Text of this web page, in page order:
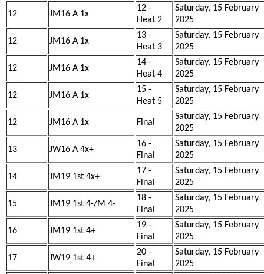
12 JM16 A 1x
12 -
Heat 2
Saturday, 15 February
2025
12 JM16 A 1x
13 -
Heat 3
Saturday, 15 February
2025
12 JM16 A 1x
14 -
Heat 4
Saturday, 15 February
2025
12 JM16 A 1x
15 -
Heat 5
Saturday, 15 February
2025
12 JM16 A 1x Final
Saturday, 15 February
2025
13 JW16 A 4x+
16 -
Final
Saturday, 15 February
2025
14 JM19 1st 4x+
17 -
Final
Saturday, 15 February
2025
15 JM19 1st 4-/M 4-
18 -
Final
Saturday, 15 February
2025
16 JM19 1st 4+
19 -
Final
Saturday, 15 February
2025
17 JW19 1st 4+
20 -
Final
Saturday, 15 February
2025